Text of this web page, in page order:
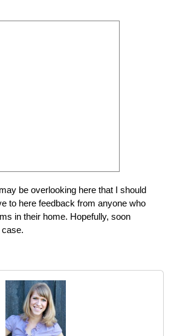
be overlooking here that I should
to here feedback from anyone who
in their home. Hopefully, soon
case.